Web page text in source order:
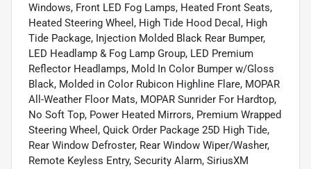
Windows, Front LED Fog Lamps, Heated Front Seats,
Heated Steering Wheel, High Tide Hood Decal, High
Tide Package, Injection Molded Black Rear Bumper,
LED Headlamp & Fog Lamp Group, LED Premium
Reflector Headlamps, Mold In Color Bumper w/Gloss
Black, Molded in Color Rubicon Highline Flare, MOPAR
All-Weather Floor Mats, MOPAR Sunrider For Hardtop,
No Soft Top, Power Heated Mirrors, Premium Wrapped
Steering Wheel, Quick Order Package 25D High Tide,
Rear Window Defroster, Rear Window Wiper/Washer,
Remote Keyless Entry, Security Alarm, SiriusXM